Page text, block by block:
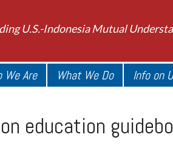
U.S.-Indonesia Mutual
We Are What We Do Info on
education